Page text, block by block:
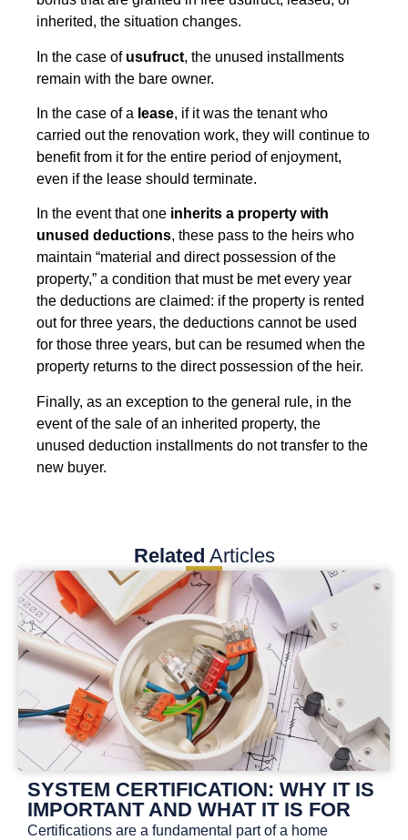
inherited, the situation changes.
In the case of usufruct, the unused installments
remain with the bare owner.
In the case of a lease, if it was the tenant who
carried out the renovation work, they will continue to
benefit from it for the entire period of enjoyment,
even if the lease should terminate.
In the event that one inherits a property with
unused deductions, these pass to the heirs who
maintain “material and direct possession of the
property,” a condition that must be met every year
the deductions are claimed: if the property is rented
out for three years, the deductions cannot be used
for those three years, but can be resumed when the
property returns to the direct possession of the heir.
Finally, as an exception to the general rule, in the
event of the sale of an inherited property, the
unused deduction installments do not transfer to the
new buyer.
Related Articles
SYSTEM CERTIFICATION: WHY IT IS
IMPORTANT AND WHAT IT IS FOR
Certifications are a fundamental part of a home